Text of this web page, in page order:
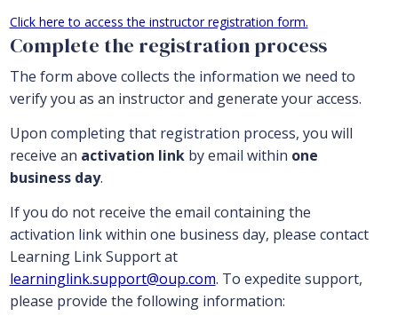
Click here to access the instructor registration form.
Complete the registration process
The form above collects the information we need to
verify you as an instructor and generate your access.
Upon completing that registration process, you will
receive an activation linkby email within one
business day.
If you do not receive the email containing the
activation link within one business day, please contact
Learning Link Support at
learninglink.support@oup.com. To expedite support,
please provide the following information: